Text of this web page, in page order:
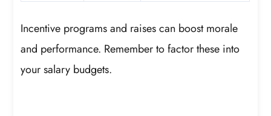
Incentive programs and raises can boost morale
and performance. Remember to factor these into
your salary budgets.